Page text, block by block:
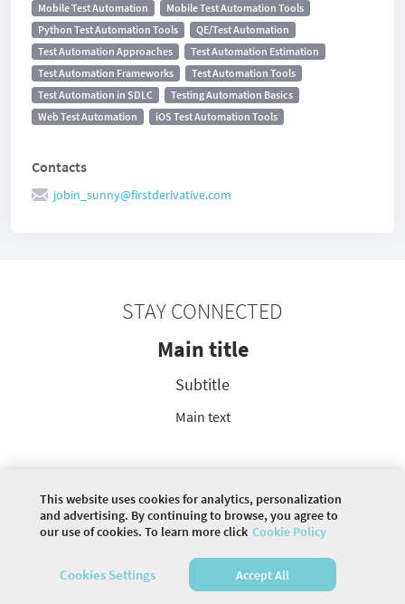
Mobile Test Automation
Mobile Test Automation Tools
Python Test Automation Tools
QE/Test Automation
Test Automation Approaches
Test Automation Estimation
Test Automation Frameworks
Test Automation Tools
Test Automation in SDLC
Testing Automation Basics
Web Test Automation
iOS Test Automation Tools
Contacts
jobin_sunny@firstderivative.com
STAY CONNECTED
Main title
Subtitle
Main text
©2026 COMMUNITY COMPANY. ALL RIGHTS
RESERVED.
This website uses cookies for analytics, personalization
and advertising. By continuing to browse, you agree to
our use of cookies. To learn more click Cookie Policy
Cookies Settings Accept All